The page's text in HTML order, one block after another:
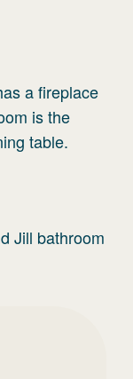
a fireplace
is the
table.
Jill bathroom